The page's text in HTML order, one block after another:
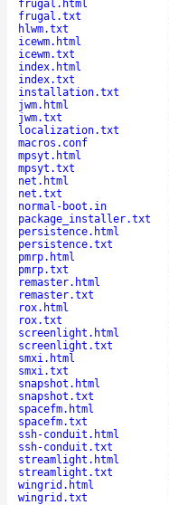
frugal.html
frugal.txt
hlwm.txt
icewm.html
icewm.txt
index.html
index.txt
installation.txt
jwm.html
jwm.txt
localization.txt
macros.conf
mpsyt.html
mpsyt.txt
net.html
net.txt
normal-boot.in
package_installer.txt
persistence.html
persistence.txt
pmrp.html
pmrp.txt
remaster.html
remaster.txt
rox.html
rox.txt
screenlight.html
screenlight.txt
smxi.html
smxi.txt
snapshot.html
snapshot.txt
spacefm.html
spacefm.txt
ssh-conduit.html
ssh-conduit.txt
streamlight.html
streamlight.txt
wingrid.html
wingrid.txt